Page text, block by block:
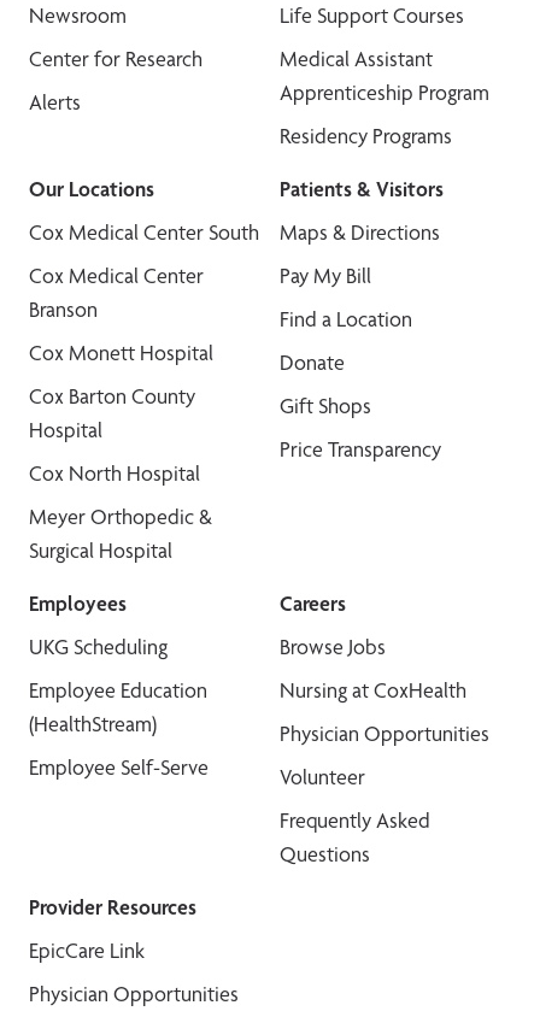
Newsroom
Center for Research
Alerts
Life Support Courses
Medical Assistant
Apprenticeship Program
Residency Programs
Our Locations
Cox Medical Center South
Cox Medical Center
Branson
Cox Monett Hospital
Cox Barton County
Hospital
Cox North Hospital
Meyer Orthopedic &
Surgical Hospital
Patients & Visitors
Maps & Directions
Pay My Bill
Find a Location
Donate
Gift Shops
Price Transparency
Employees
UKG Scheduling
Employee Education
(HealthStream)
Employee Self-Serve
Careers
Browse Jobs
Nursing at CoxHealth
Physician Opportunities
Volunteer
Frequently Asked
Questions
Provider Resources
EpicCare Link
Physician Opportunities